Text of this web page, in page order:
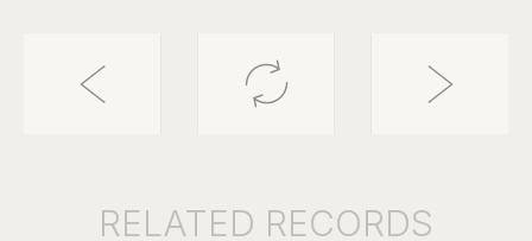
RELATED RECORDS